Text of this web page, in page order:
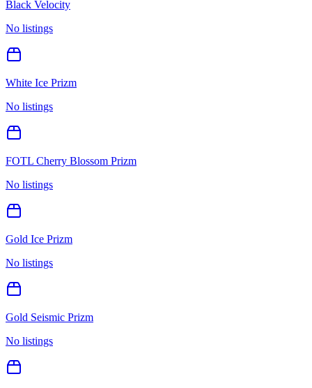
Black Velocity
No listings
White Ice Prizm
No listings
FOTL Cherry Blossom Prizm
No listings
Gold Ice Prizm
No listings
Gold Seismic Prizm
No listings